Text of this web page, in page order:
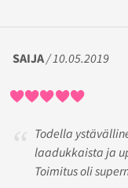
SAIJA / 10.05.2019
Todella
laadukkaista ja
Toimitus oli